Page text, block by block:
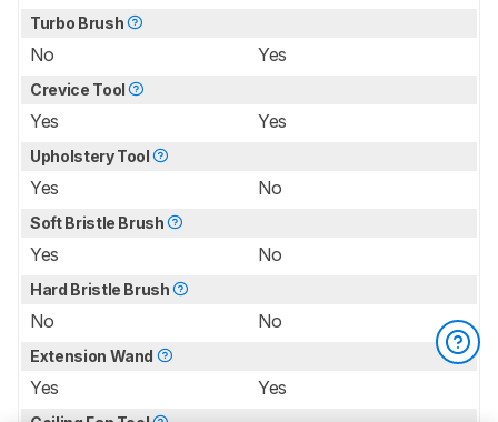
Turbo Brush
No Yes
Crevice Tool
Yes Yes
Upholstery Tool
Yes No
Soft Bristle Brush
Yes No
Hard Bristle Brush
No No
Extension Wand
Yes Yes